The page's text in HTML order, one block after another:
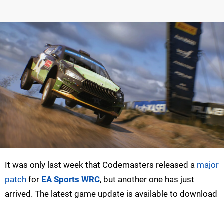
It was only last week that Codemasters released a major
patch for EA Sports WRC, but another one has just
arrived. The latest game update is available to download